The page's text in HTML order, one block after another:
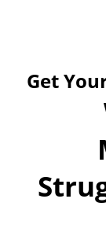
Get